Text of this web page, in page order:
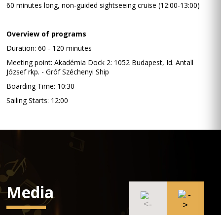
60 minutes long, non-guided sightseeing cruise (12:00-13:00)
Overview of programs
Duration: 60 - 120 minutes
Meeting point: Akadémia Dock 2: 1052 Budapest, Id. Antall
József rkp. - Gróf Széchenyi Ship
Boarding Time: 10:30
Sailing Starts: 12:00
Media